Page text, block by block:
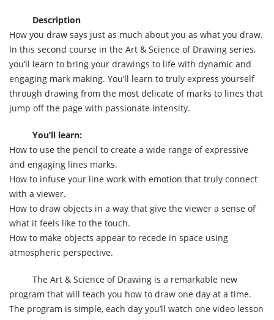
Description
How you draw says just as much about you as what you draw.
In this second course in the Art & Science of Drawing series,
you’ll learn to bring your drawings to life with dynamic and
engaging mark making. You’ll learn to truly express yourself
through drawing from the most delicate of marks to lines that
jump off the page with passionate intensity.
You’ll learn:
How to use the pencil to create a wide range of expressive
and engaging lines marks.
How to infuse your line work with emotion that truly connect
with a viewer.
How to draw objects in a way that give the viewer a sense of
what it feels like to the touch.
How to make objects appear to recede in space using
atmospheric perspective.
The Art & Science of Drawing is a remarkable new
program that will teach you how to draw one day at a time.
The program is simple, each day you’ll watch one video lesson